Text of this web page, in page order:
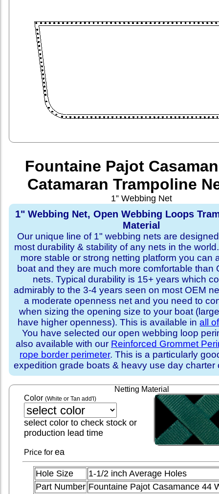
Fountaine Pajot
Catamaran Trampoline
1” Webbing Net
1" Webbing Net, Open Webbing Loops
Material
Our unique line of 1" webbing nets are
most durability & stability of any nets in the
more stable or strong netting platform you can
boat and they are much more comfortable than
nets. Typical durability is 15+ years which
admirably to the 3-4 years seen on most OEM
a moderate openness net and you need to
when sizing the opening size to your boat
have higher openness). This is available inall
You have selected our open webbing loop
also available with our Reinforced Grommet
rope border perimeter. This is a particularly
expedition grade boats & heavy use day charter
Netting Material
Color (White or Tan add'l)
select color to check stock or
production lead time
Price for ea
Hole Size
1-1/2 inch Average Holes
Part Number Fountaine Pajot Casamance 44